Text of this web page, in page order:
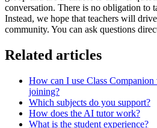
conversation. There is no obligation to
Instead, we hope that teachers will
community. You can ask questions
Related articles
How can I use Class
joining?
Which subjects do you support?
How does the AI tutor work?
What is the student experience?